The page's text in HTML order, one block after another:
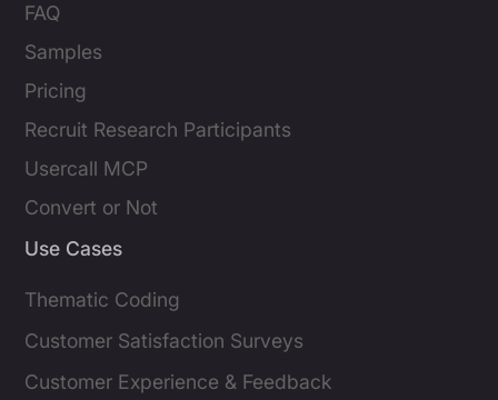
FAQ
Samples
Pricing
Recruit Research Participants
Usercall MCP
Convert or Not
Use Cases
Thematic Coding
Customer Satisfaction Surveys
Customer Experience & Feedback